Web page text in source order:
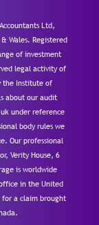
Ltd,
Wales. Registered
of investment
legal activity of
the Institute of
about our audit
under reference
body rules we
Our professional
Verity House, 6
is worldwide
in the United
for a claim brought